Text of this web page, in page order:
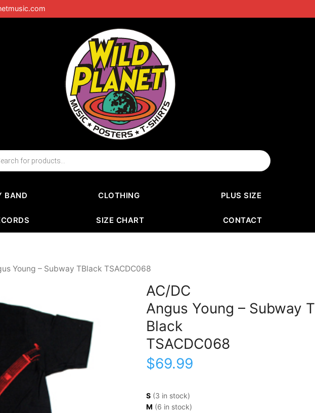
BAND CLOTHING PLUS SIZE
SIZE CHART CONTACT
Young – Subway TBlack TSACDC068
AC/DC
Angus Young – Subway T
Black
TSACDC068
$69.99
S (3 in stock)
M (6 in stock)